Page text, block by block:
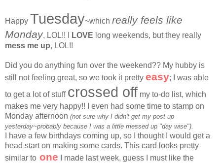
Happy Tuesday~which really feels like
Monday, LOL!! I LOVE long weekends, but they really
mess me up, LOL!!
Did you do anything fun over the weekend?? My hubby is
still not feeling great, so we took it pretty easy; I was able
to get a lot of stuff crossed off my to-do list, which
makes me very happy!! I even had some time to stamp on
Monday afternoon (not sure why I didn't get my post up
yesterday~probably because I was a little messed up "day wise").
I have a few birthdays coming up, so I thought I would get a
head start on making some cards. This card looks pretty
similar to one
I made last week, guess I must like the